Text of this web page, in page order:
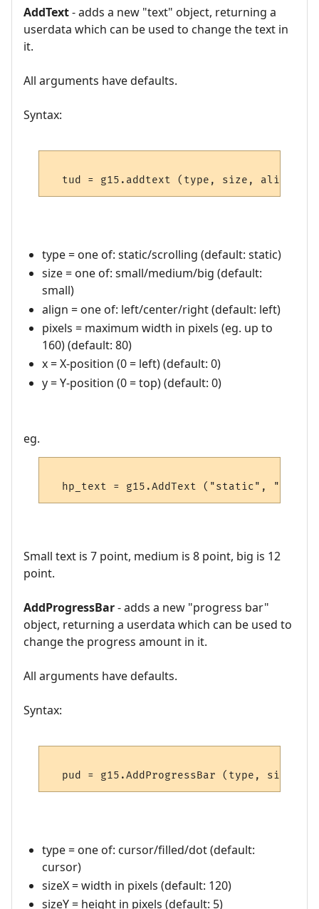
AddText- adds a new "text" object, returning a
userdata which can be used to change the text in
it.
All arguments have defaults.
Syntax:
type = one of: static/scrolling (default: static)
size = one of: small/medium/big (default:
small)
align = one of: left/center/right (default: left)
pixels = maximum width in pixels (eg. up to
160) (default: 80)
x = X-position (0 = left) (default: 0)
y = Y-position (0 = top) (default: 0)
eg.
Small text is 7 point, medium is 8 point, big is 12
point.
AddProgressBar- adds a new "progress bar"
object, returning a userdata which can be used to
change the progress amount in it.
All arguments have defaults.
Syntax:
type = one of: cursor/filled/dot (default:
cursor)
sizeX = width in pixels (default: 120)
sizeY = height in pixels (default: 5)